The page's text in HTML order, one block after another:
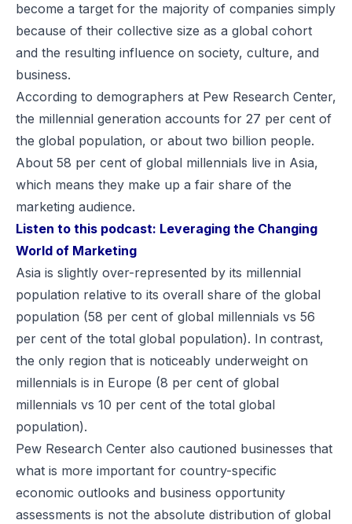
become a target for the majority of companies simply
because of their collective size as a global cohort
and the resulting influence on society, culture, and
business.
According to demographers at Pew Research Center,
the millennial generation accounts for 27 per cent of
the global population, or about two billion people.
About 58 per cent of global millennials live in Asia,
which means they make up a fair share of the
marketing audience.
Listen to this podcast: Leveraging the Changing
World of Marketing
Asia is slightly over-represented by its millennial
population relative to its overall share of the global
population (58 per cent of global millennials vs 56
per cent of the total global population). In contrast,
the only region that is noticeably underweight on
millennials is in Europe (8 per cent of global
millennials vs 10 per cent of the total global
population).
Pew Research Center also cautioned businesses that
what is more important for country-specific
economic outlooks and business opportunity
assessments is not the absolute distribution of global